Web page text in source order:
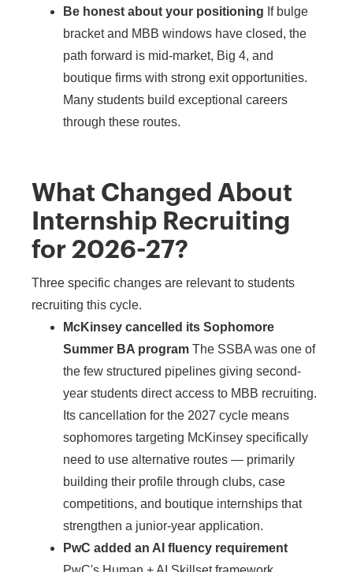
Be honest about your positioning If bulge
bracket and MBB windows have closed, the
path forward is mid-market, Big 4, and
boutique firms with strong exit opportunities.
Many students build exceptional careers
through these routes.
What Changed About
Internship Recruiting
for 2026-27?
Three specific changes are relevant to students
recruiting this cycle.
McKinsey cancelled its Sophomore
Summer BA program The SSBA was one of
the few structured pipelines giving second-
year students direct access to MBB recruiting.
Its cancellation for the 2027 cycle means
sophomores targeting McKinsey specifically
need to use alternative routes — primarily
building their profile through clubs, case
competitions, and boutique internships that
strengthen a junior-year application.
PwC added an AI fluency requirement